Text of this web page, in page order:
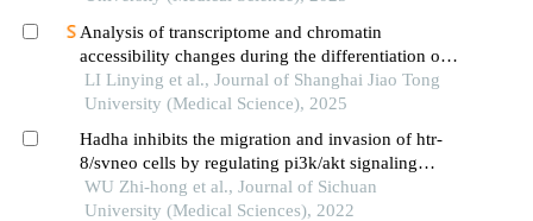
Analysis of transcriptome and chromatin
accessibility changes during the differentiation of
human embryonic stem cells into neural
progenitor cells
LI Linying et al., Journal of Shanghai Jiao Tong
University (Medical Science), 2025
Hadha inhibits the migration and invasion of htr-
8/svneo cells by regulating pi3k/akt signaling
pathway
WU Zhi-hong et al., Journal of Sichuan
University (Medical Sciences), 2022